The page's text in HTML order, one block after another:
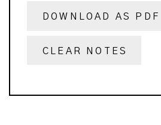
DOWNLOAD AS PDF
CLEAR NOTES